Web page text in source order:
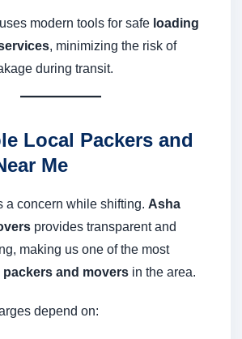
modern tools for safe loading
, minimizing the risk of
during transit.
Local Packers and
Me
a concern while shifting. Asha
provides transparent and
making us one of the most
and movers in the area.
depend on: